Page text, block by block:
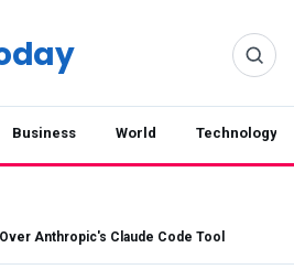
Business World Technology
Anthropic's Claude Code Tool